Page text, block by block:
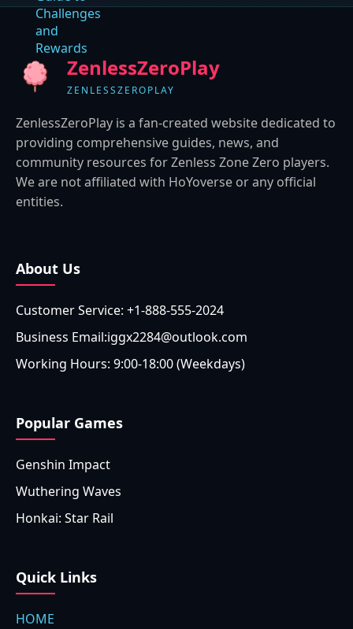
ZenlessZeroPlay
ZENLESSZEROPLAY
ZenlessZeroPlay is a fan-created website dedicated to
providing comprehensive guides, news, and
community resources for Zenless Zone Zero players.
We are not affiliated with HoYoverse or any official
entities.
About Us
Customer Service: +1-888-555-2024
Business Email:iggx2284@outlook.com
Working Hours: 9:00-18:00 (Weekdays)
Popular Games
Genshin Impact
Wuthering Waves
Honkai: Star Rail
Quick Links
HOME